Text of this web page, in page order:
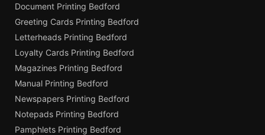
Document Printing Bedford
Greeting Cards Printing Bedford
Letterheads Printing Bedford
Loyalty Cards Printing Bedford
Magazines Printing Bedford
Manual Printing Bedford
Newspapers Printing Bedford
Notepads Printing Bedford
Pamphlets Printing Bedford